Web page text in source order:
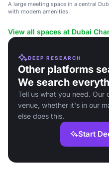
A large meeting space in a central
with modern amenities.
View all spaces at Dubai
DEEP RESEARCH
Other platforms
We search
Tell us what you need. Our
venue, whether it's in our
else does this.
Start